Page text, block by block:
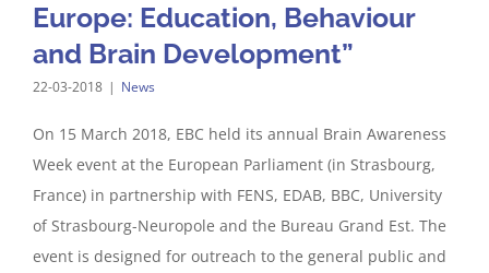
Europe: Education, Behaviour
and Brain Development”
22-03-2018 | News
On 15 March 2018, EBC held its annual Brain Awareness
Week event at the European Parliament (in Strasbourg,
France) in partnership with FENS, EDAB, BBC, University
of Strasbourg-Neuropole and the Bureau Grand Est. The
event is designed for outreach to the general public and